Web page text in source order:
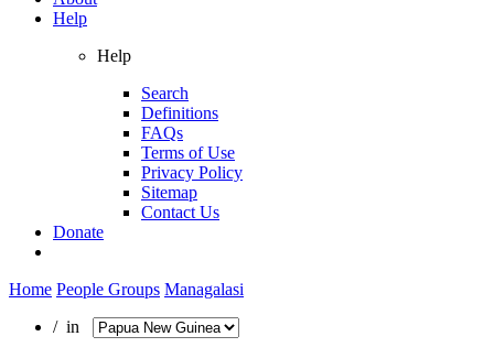
Help
Help
Search
Definitions
FAQs
Terms of Use
Privacy Policy
Sitemap
Contact Us
Donate
Home People Groups Managalasi
/ in